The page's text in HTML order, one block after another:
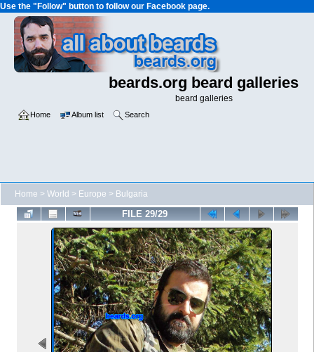
Use the "Follow" button to follow our Facebook page.
beards.org beard galleries
beard galleries
Home Album list Search
Home > World > Europe > Bulgaria
FILE 29/29